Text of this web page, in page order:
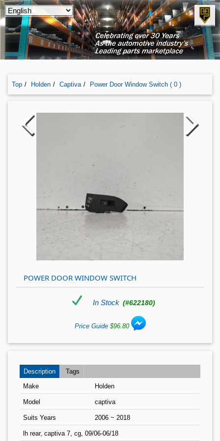
Top Holden Captiva Power Door Window Switch ( 0 )
POWER DOOR WINDOW SWITCH
In Stock (#622180)
Price Guide $96.80
Description
Tags
Make
Holden
Model captiva
Suits Years 2006 ~ 2018
lh rear, captiva 7, cg, 09/06-06/18